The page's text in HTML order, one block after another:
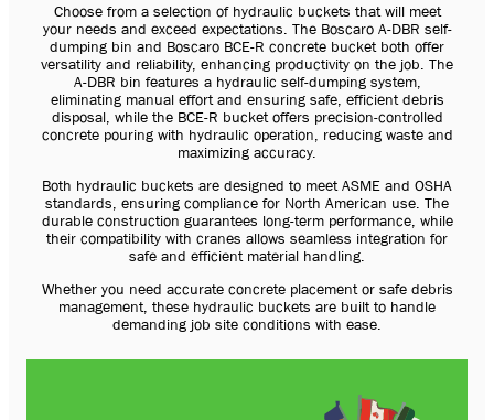
Choose from a selection of hydraulic buckets that will meet
your needs and exceed expectations. The Boscaro A-DBR self-
dumping bin and Boscaro BCE-R concrete bucket both offer
versatility and reliability, enhancing productivity on the job. The
A-DBR bin features a hydraulic self-dumping system,
eliminating manual effort and ensuring safe, efficient debris
disposal, while the BCE-R bucket offers precision-controlled
concrete pouring with hydraulic operation, reducing waste and
maximizing accuracy.
Both hydraulic buckets are designed to meet ASME and OSHA
standards, ensuring compliance for North American use. The
durable construction guarantees long-term performance, while
their compatibility with cranes allows seamless integration for
safe and efficient material handling.
Whether you need accurate concrete placement or safe debris
management, these hydraulic buckets are built to handle
demanding job site conditions with ease.